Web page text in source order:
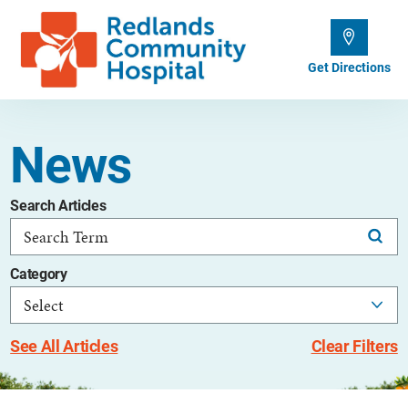
Get Directions
News
Search Articles
Category
See All Articles Clear Filters